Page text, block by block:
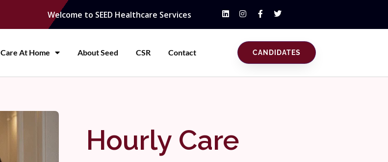
Welcome to SEED Healthcare Services
Care At Home About Seed CSR Contact CANDIDATES
Hourly Care